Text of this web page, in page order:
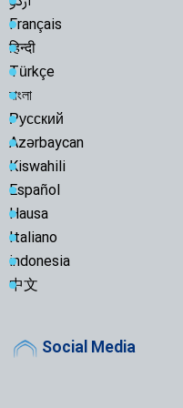
Français
हिन्दी
Türkçe
বাংলা
Русский
Azərbaycan
Kiswahili
Español
Hausa
Italiano
indonesia
中文
Social Media